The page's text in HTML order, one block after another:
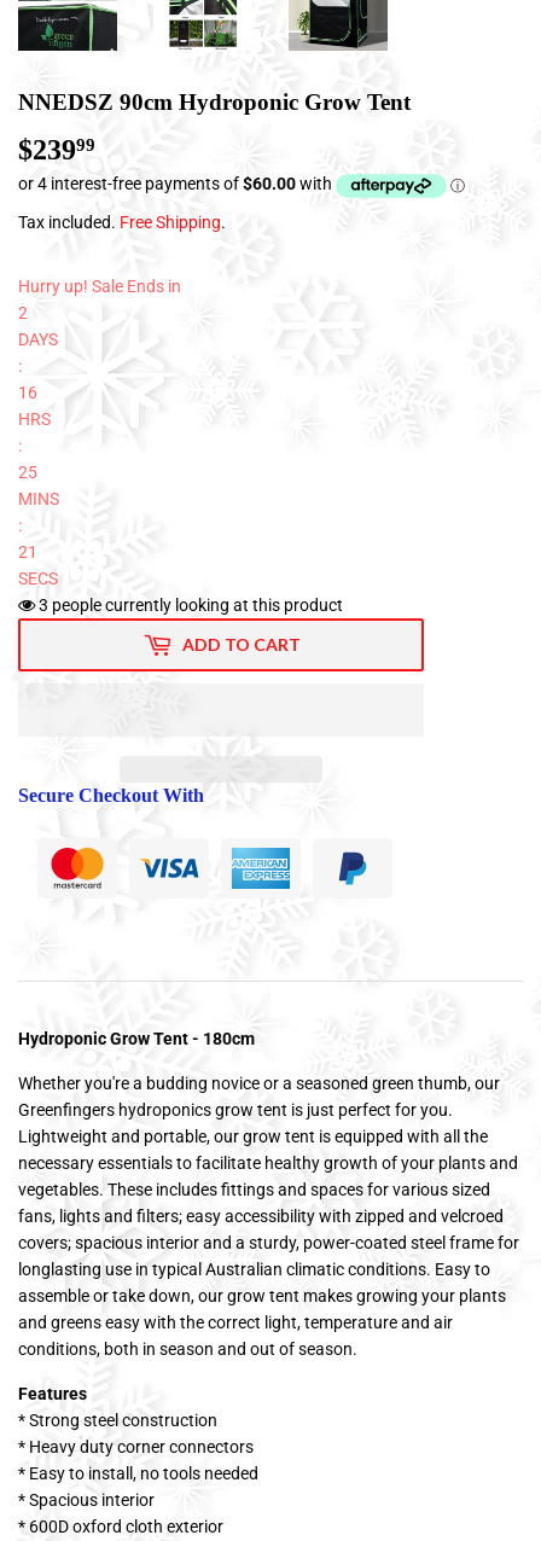
NNEDSZ 90cm Hydroponic Grow Tent
$23999 $239.99
Tax included. Free Shipping.
Hurry up! Sale Ends in
2
DAYS
:
16
HRS
:
25
MINS
:
20
SECS
3 people currently looking at this product
ADD TO CART
Secure Checkout With
Hydroponic Grow Tent - 180cm
Whether you're a budding novice or a seasoned green thumb, our
Greenfingers hydroponics grow tent is just perfect for you.
Lightweight and portable, our grow tent is equipped with all the
necessary essentials to facilitate healthy growth of your plants and
vegetables. These includes fittings and spaces for various sized
fans, lights and filters; easy accessibility with zipped and velcroed
covers; spacious interior and a sturdy, power-coated steel frame for
longlasting use in typical Australian climatic conditions. Easy to
assemble or take down, our grow tent makes growing your plants
and greens easy with the correct light, temperature and air
conditions, both in season and out of season.
Features
* Strong steel construction
* Heavy duty corner connectors
* Easy to install, no tools needed
* Spacious interior
* 600D oxford cloth exterior